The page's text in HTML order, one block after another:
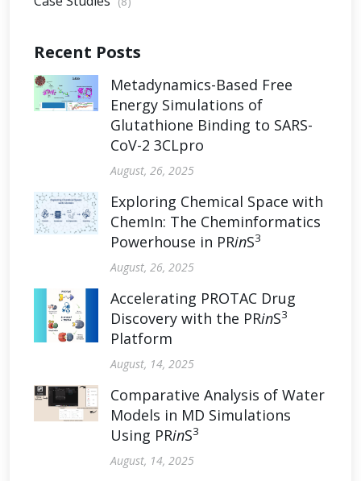
Recent Posts
Metadynamics-Based Free
Energy Simulations of
Glutathione Binding to SARS-
CoV-2 3CLpro
August, 26, 2025
Exploring Chemical Space with
ChemIn: The Cheminformatics
Powerhouse in PRinS3
August, 26, 2025
Accelerating PROTAC Drug
Discovery with the PRinS3
Platform
August, 14, 2025
Comparative Analysis of Water
Models in MD Simulations
Using PRinS3
August, 14, 2025